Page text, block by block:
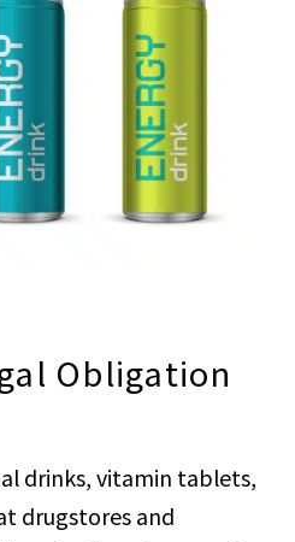
Obligation
drinks, vitamin tablets,
drugstores and